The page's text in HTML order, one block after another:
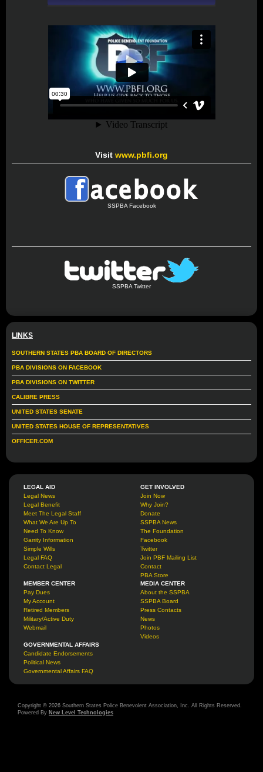
Visit www.pbfi.org
SSPBA Facebook
SSPBA Twitter
LINKS
SOUTHERN STATES PBA BOARD OF DIRECTORS
PBA DIVISIONS ON FACEBOOK
PBA DIVISIONS ON TWITTER
CALIBRE PRESS
UNITED STATES SENATE
UNITED STATES HOUSE OF REPRESENTATIVES
OFFICER.COM
LEGAL AID
Legal News
Legal Benefit
Meet The Legal Staff
What We Are Up To
Need To Know
Garrity Information
Simple Wills
Legal FAQ
Contact Legal
GET INVOLVED
Join Now
Why Join?
Donate
SSPBA News
The Foundation
Facebook
Twitter
Join PBF Mailing List
Contact
PBA Store
MEMBER CENTER
Pay Dues
My Account
Retired Members
Military/Active Duty
Webmail
MEDIA CENTER
About the SSPBA
SSPBA Board
Press Contacts
News
Photos
Videos
GOVERNMENTAL AFFAIRS
Candidate Endorsements
Political News
Governmental Affairs FAQ
Copyright © 2026 Southern States Police Benevolent Association, Inc. All Rights Reserved.
Powered By New Level Technologies